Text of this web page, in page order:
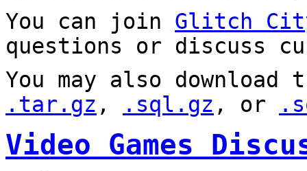
You can join Glitch
questions or discuss
You may also
.tar.gz , .sql.gz , or
Video Games